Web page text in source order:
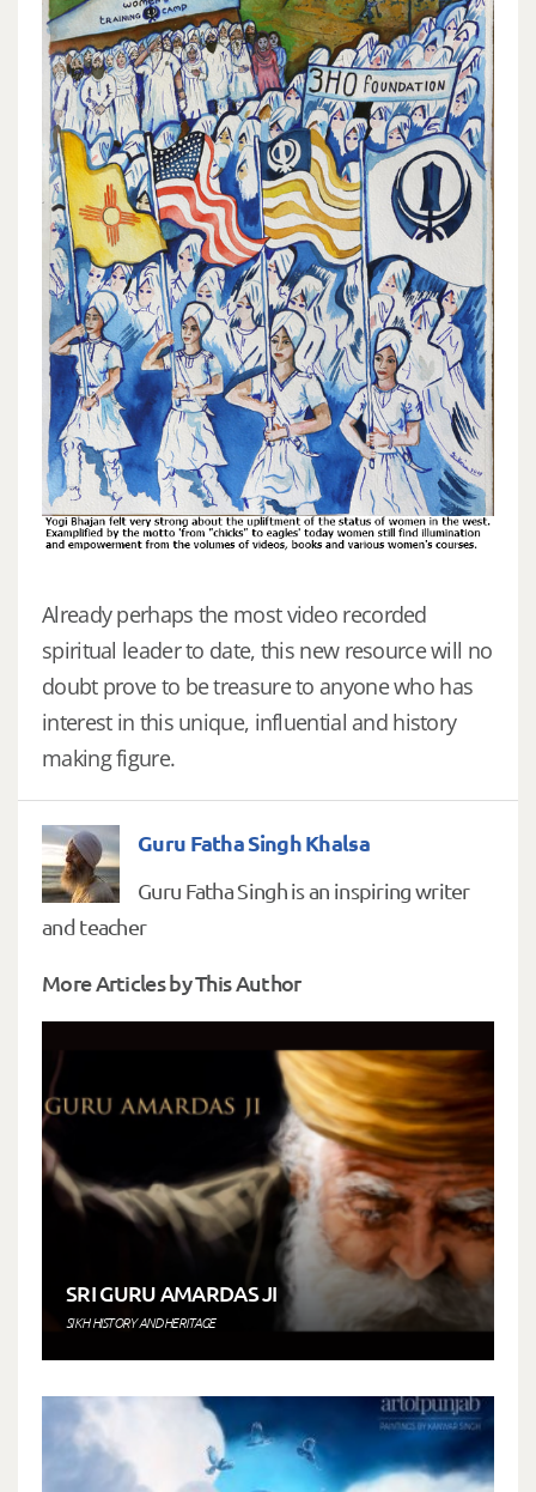
Already perhaps the most video recorded
spiritual leader to date, this new resource will no
doubt prove to be treasure to anyone who has
interest in this unique, influential and history
making figure.
Guru Fatha Singh Khalsa
Guru Fatha Singh is an inspiring writer
and teacher
More Articles by This Author
SRI GURU AMARDAS JI
SIKH HISTORY AND HERITAGE